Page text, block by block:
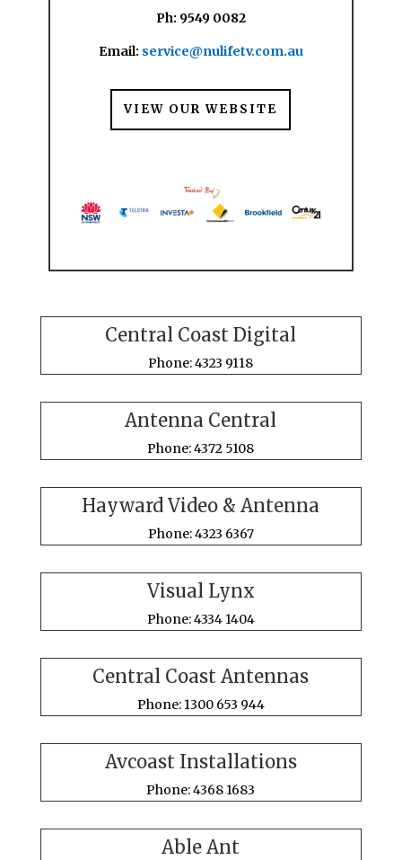
Ph: 9549 0082
Email: service@nulifetv.com.au
VIEW OUR WEBSITE
Central Coast Digital
Phone: 4323 9118
Antenna Central
Phone: 4372 5108
Hayward Video & Antenna
Phone: 4323 6367
Visual Lynx
Phone: 4334 1404
Central Coast Antennas
Phone: 1300 653 944
Avcoast Installations
Phone: 4368 1683
Able Ant